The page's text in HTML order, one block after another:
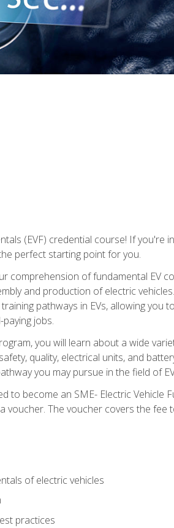
(EVF) credential course! If
perfect starting point for you.
comprehension of fundamental EV
and production of electric
pathways in EVs, allowing you
jobs.
you will learn about a wide
quality, electrical units, and
you may pursue in the field of
to become an SME- Electric Vehicle
The voucher covers the fee
of electric vehicles
practices